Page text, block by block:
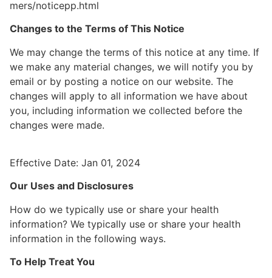
mers/noticepp.html
Changes to the Terms of This Notice
We may change the terms of this notice at any time. If
we make any material changes, we will notify you by
email or by posting a notice on our website. The
changes will apply to all information we have about
you, including information we collected before the
changes were made.
Effective Date: Jan 01, 2024
Our Uses and Disclosures
How do we typically use or share your health
information? We typically use or share your health
information in the following ways.
To Help Treat You